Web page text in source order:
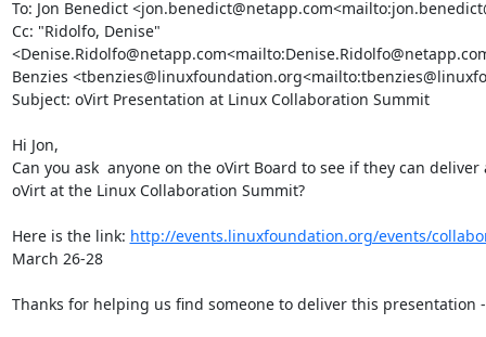
To: Jon Benedict
Cc: "Ridolfo, Denise"
Benzies
Subject: oVirt Presentation at Linux Collaboration Summit
Hi Jon,
Can you ask  anyone on the oVirt Board to see if they can
oVirt at the Linux Collaboration Summit?
Here is the link: http://events.linuxfoundation.org/events/
March 26-28
Thanks for helping us find someone to deliver this presentation -